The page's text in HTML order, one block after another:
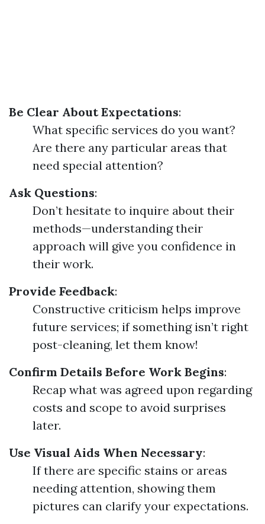
Be Clear About Expectations:
What specific services do you want?
Are there any particular areas that
need special attention?
Ask Questions:
Don’t hesitate to inquire about their
methods—understanding their
approach will give you confidence in
their work.
Provide Feedback:
Constructive criticism helps improve
future services; if something isn’t right
post-cleaning, let them know!
Confirm Details Before Work Begins:
Recap what was agreed upon regarding
costs and scope to avoid surprises
later.
Use Visual Aids When Necessary:
If there are specific stains or areas
needing attention, showing them
pictures can clarify your expectations.